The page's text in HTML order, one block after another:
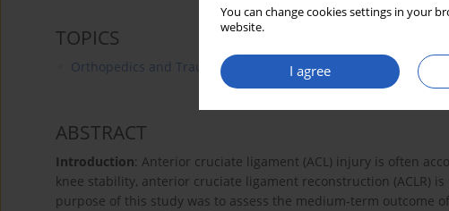
You can change cookies settings in your
website.
I agree
TOPICS
Orthopedics and Traumatology
ABSTRACT
Introduction: Anterior cruciate ligament (ACL) injury is often
knee stability, anterior cruciate ligament reconstruction (ACLR)
purpose of this study was to assess the medium-term outcome